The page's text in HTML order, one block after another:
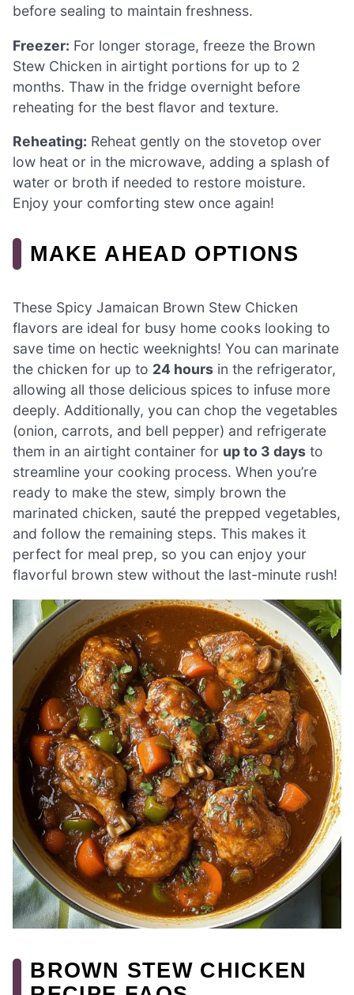
before sealing to maintain freshness.
Freezer: For longer storage, freeze the Brown
Stew Chicken in airtight portions for up to 2
months. Thaw in the fridge overnight before
reheating for the best flavor and texture.
Reheating: Reheat gently on the stovetop over
low heat or in the microwave, adding a splash of
water or broth if needed to restore moisture.
Enjoy your comforting stew once again!
MAKE AHEAD OPTIONS
These Spicy Jamaican Brown Stew Chicken
flavors are ideal for busy home cooks looking to
save time on hectic weeknights! You can marinate
the chicken for up to 24 hours in the refrigerator,
allowing all those delicious spices to infuse more
deeply. Additionally, you can chop the vegetables
(onion, carrots, and bell pepper) and refrigerate
them in an airtight container for up to 3 days to
streamline your cooking process. When you’re
ready to make the stew, simply brown the
marinated chicken, sauté the prepped vegetables,
and follow the remaining steps. This makes it
perfect for meal prep, so you can enjoy your
flavorful brown stew without the last-minute rush!
BROWN STEW CHICKEN